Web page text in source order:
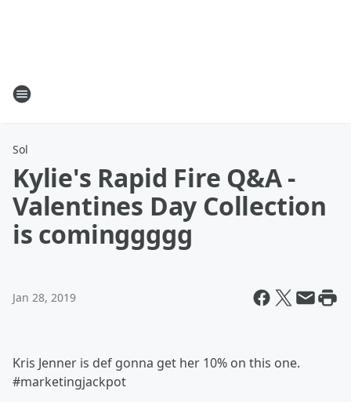
Sol
Kylie's Rapid Fire Q&A -
Valentines Day Collection
is cominggggg
Jan 28, 2019
Kris Jenner is def gonna get her 10% on this one.
#marketingjackpot